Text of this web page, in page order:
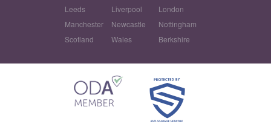
Leeds
Liverpool
London
Manchester
Newcastle
Nottingham
Scotland
Wales Berkshire